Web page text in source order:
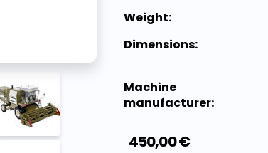
Weight:
Dimensions:
Machine
manufacturer:
450,00 €